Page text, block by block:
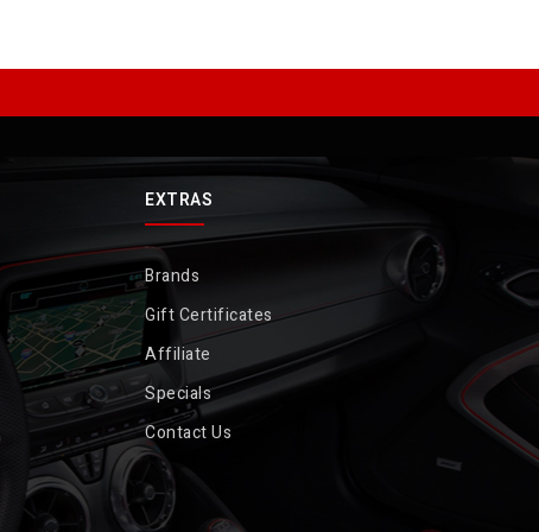
EXTRAS
Brands
Gift Certificates
Affiliate
Specials
Contact Us